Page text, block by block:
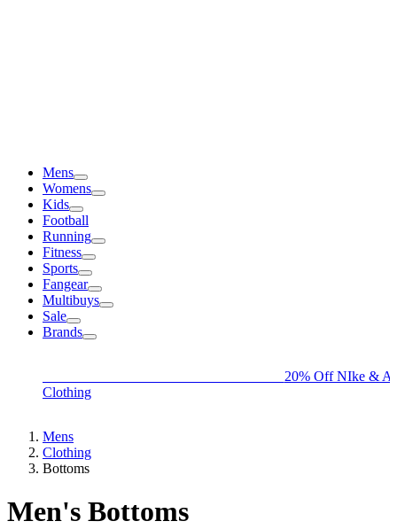
Mens
Womens
Kids
Football
Running
Fitness
Sports
Fangear
Multibuys
Sale
Brands
20% Off NIke &
Clothing
Mens
Clothing
Bottoms
Men's Bottoms